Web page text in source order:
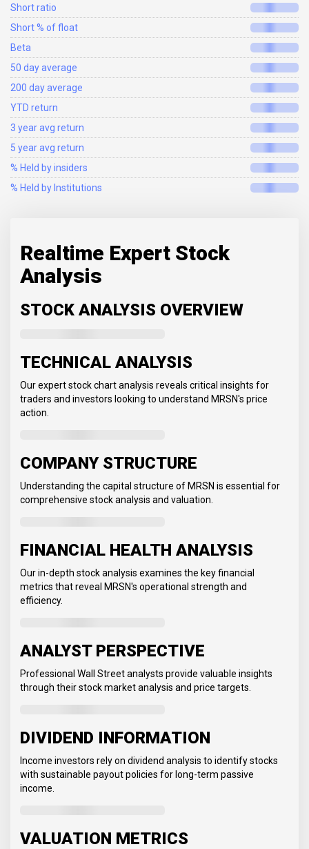
Short ratio
Short % of float
Beta
50 day average
200 day average
YTD return
3 year avg return
5 year avg return
% Held by insiders
% Held by Institutions
Realtime Expert Stock
Analysis
STOCK ANALYSIS OVERVIEW
TECHNICAL ANALYSIS
Our expert stock chart analysis reveals critical insights for
traders and investors looking to understand MRSN's price
action.
COMPANY STRUCTURE
Understanding the capital structure of MRSN is essential for
comprehensive stock analysis and valuation.
FINANCIAL HEALTH ANALYSIS
Our in-depth stock analysis examines the key financial
metrics that reveal MRSN's operational strength and
efficiency.
ANALYST PERSPECTIVE
Professional Wall Street analysts provide valuable insights
through their stock market analysis and price targets.
DIVIDEND INFORMATION
Income investors rely on dividend analysis to identify stocks
with sustainable payout policies for long-term passive
income.
VALUATION METRICS